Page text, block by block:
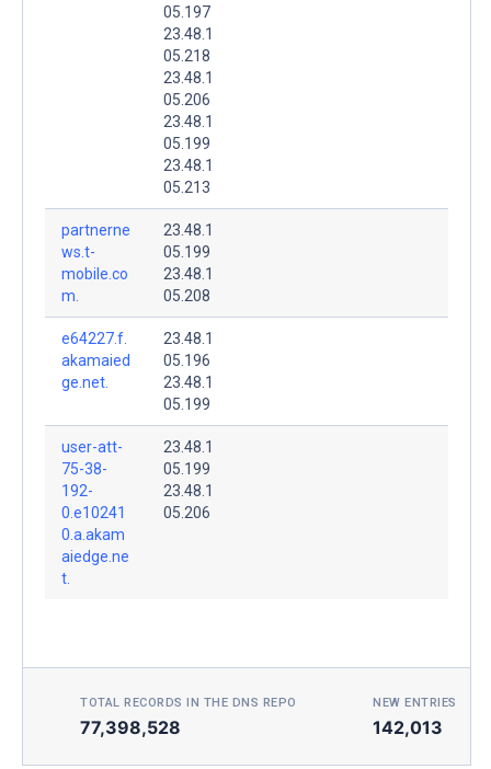
05.197
23.48.1
05.218
23.48.1
05.206
23.48.1
05.199
23.48.1
05.213
partnerne
ws.t-
mobile.co
m.
23.48.1
05.199
23.48.1
05.208
e64227.f.
akamaied
ge.net.
23.48.1
05.196
23.48.1
05.199
user-att-
75-38-
192-
0.e10241
0.a.akam
aiedge.ne
t.
23.48.1
05.199
23.48.1
05.206
TOTAL RECORDS IN THE DNS REPO
77,398,528
NEW ENTRIES
142,013